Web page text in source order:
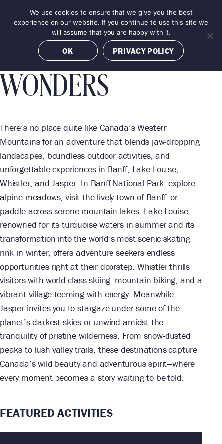
MENU BOOK NOW
CANADA'S WILD
WONDERS
There’s no place quite like Canada’s Western
Mountains for an adventure that blends jaw-dropping
landscapes, boundless outdoor activities, and
unforgettable experiences in Banff, Lake Louise,
Whistler, and Jasper. In Banff National Park, explore
alpine meadows, visit the lively town of Banff, or
paddle across serene mountain lakes. Lake Louise,
renowned for its turquoise waters in summer and its
transformation into the world’s most scenic skating
rink in winter, offers adventure seekers endless
opportunities right at their doorstep. Whistler thrills
visitors with world-class skiing, mountain biking, and a
vibrant village teeming with energy. Meanwhile,
Jasper invites you to stargaze under some of the
planet’s darkest skies or unwind amidst the
tranquility of pristine wilderness. From snow-dusted
peaks to lush valley trails, these destinations capture
Canada’s wild beauty and adventurous spirit—where
every moment becomes a story waiting to be told.
FEATURED ACTIVITIES
JASPER
LAKE LOUISE
LAKE LOUISE
LAKE LOUISE
We use cookies to ensure that we give you the best
experience on our website. If you continue to use this site we
will assume that you are happy with it.
OK PRIVACY POLICY